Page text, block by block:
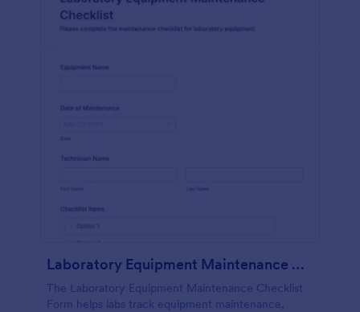
Laboratory Equipment Maintenance Checklist Form
The Laboratory Equipment Maintenance Checklist
Form helps labs track equipment maintenance,